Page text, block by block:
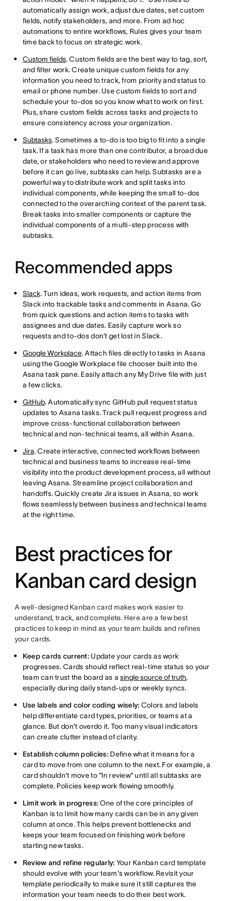
automatically assign work, adjust due dates, set custom
fields, notify stakeholders, and more. From ad hoc
automations to entire workflows, Rules gives your team
time back to focus on strategic work.
Custom fields. Custom fields are the best way to tag, sort,
and filter work. Create unique custom fields for any
information you need to track, from priority and status to
email or phone number. Use custom fields to sort and
schedule your to-dos so you know what to work on first.
Plus, share custom fields across tasks and projects to
ensure consistency across your organization.
Subtasks. Sometimes a to-do is too big to fit into a single
task. If a task has more than one contributor, a broad due
date, or stakeholders who need to review and approve
before it can go live, subtasks can help. Subtasks are a
powerful way to distribute work and split tasks into
individual components, while keeping the small to-dos
connected to the overarching context of the parent task.
Break tasks into smaller components or capture the
individual components of a multi-step process with
subtasks.
Recommended apps
Slack. Turn ideas, work requests, and action items from
Slack into trackable tasks and comments in Asana. Go
from quick questions and action items to tasks with
assignees and due dates. Easily capture work so
requests and to-dos don't get lost in Slack.
Google Workplace. Attach files directly to tasks in Asana
using the Google Workplace file chooser built into the
Asana task pane. Easily attach any My Drive file with just
a few clicks.
GitHub. Automatically sync GitHub pull request status
updates to Asana tasks. Track pull request progress and
improve cross-functional collaboration between
technical and non-technical teams, all within Asana.
Jira. Create interactive, connected workflows between
technical and business teams to increase real-time
visibility into the product development process, all without
leaving Asana. Streamline project collaboration and
handoffs. Quickly create Jira issues in Asana, so work
flows seamlessly between business and technical teams
at the right time.
Best practices for
Kanban card design
A well-designed Kanban card makes work easier to
understand, track, and complete. Here are a few best
practices to keep in mind as your team builds and refines
your cards.
Keep cards current: Update your cards as work
progresses. Cards should reflect real-time status so your
team can trust the board as asingle source of truth,
especially during daily stand-ups or weekly syncs.
Use labels and color coding wisely: Colors and labels
help differentiate card types, priorities, or teams at a
glance. But don't overdo it. Too many visual indicators
can create clutter instead of clarity.
Establish column policies:Define what it means for a
card to move from one column to the next. For example, a
card shouldn't move to "In review" until all subtasks are
complete. Policies keep work flowing smoothly.
Limit work in progress:One of the core principles of
Kanban is to limit how many cards can be in any given
column at once. This helps prevent bottlenecks and
keeps your team focused on finishing work before
starting new tasks.
Review and refine regularly: Your Kanban card template
should evolve with your team's workflow. Revisit your
template periodically to make sure it still captures the
information your team needs to do their best work.